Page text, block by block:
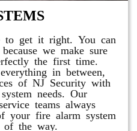
to get it right. You can
we make sure
the first time.
in between,
of NJ Security with
needs. Our
teams always
your fire alarm system
of the way.